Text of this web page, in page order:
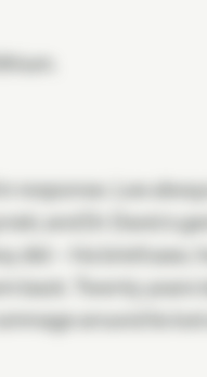
response. Lee
and Dr. Davis's
did—his briefcase,
back. Twenty years
around its lost